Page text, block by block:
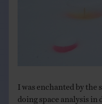
I was enchanted by the
doing space analysis in